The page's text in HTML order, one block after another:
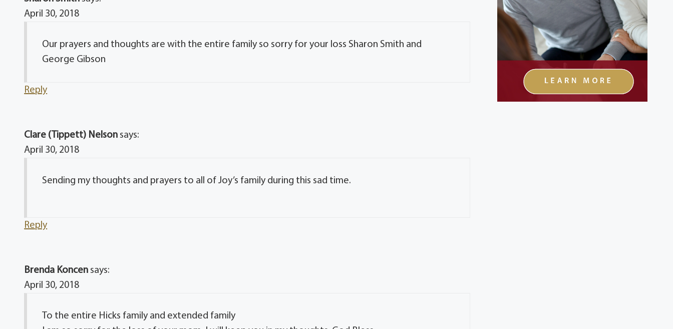
April 30, 2018
Our prayers and thoughts are with the entire family so sorry for your loss Sharon Smith and
George Gibson
Reply
Clare (Tippett) Nelson says:
April 30, 2018
Sending my thoughts and prayers to all of Joy’s family during this sad time.
Reply
Brenda Koncen says:
April 30, 2018
To the entire Hicks family and extended family